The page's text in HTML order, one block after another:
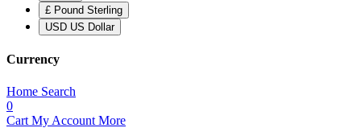
£ Pound Sterling
USD US Dollar
Currency
Home Search
0
Cart My Account More